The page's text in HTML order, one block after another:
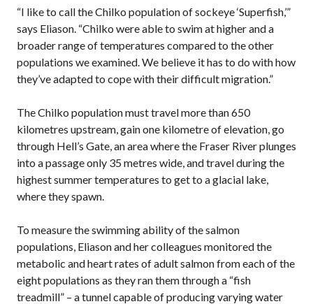
“I like to call the Chilko population of sockeye ‘Superfish,’”
says Eliason. “Chilko were able to swim at higher and a
broader range of temperatures compared to the other
populations we examined. We believe it has to do with how
they’ve adapted to cope with their difficult migration.”
The Chilko population must travel more than 650
kilometres upstream, gain one kilometre of elevation, go
through Hell’s Gate, an area where the Fraser River plunges
into a passage only 35 metres wide, and travel during the
highest summer temperatures to get to a glacial lake,
where they spawn.
To measure the swimming ability of the salmon
populations, Eliason and her colleagues monitored the
metabolic and heart rates of adult salmon from each of the
eight populations as they ran them through a “fish
treadmill” – a tunnel capable of producing varying water